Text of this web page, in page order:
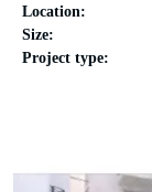
Location:
Size:
Project type: